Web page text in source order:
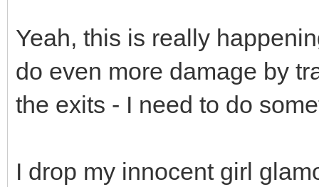
Yeah, this is really
do even more damage by
the exits - I need to do
I drop my innocent girl